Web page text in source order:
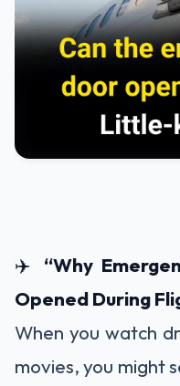
✈️ “Why
Opened During
When you watch
movies, you might